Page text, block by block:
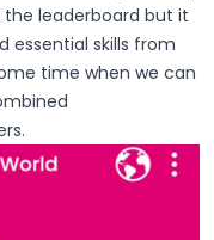
leaderboard but it
essential skills from
time when we can